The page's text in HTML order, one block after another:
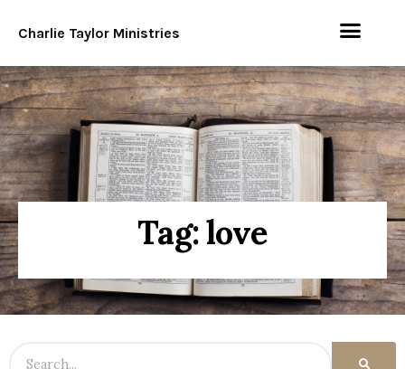
Charlie Taylor Ministries
Tag: love